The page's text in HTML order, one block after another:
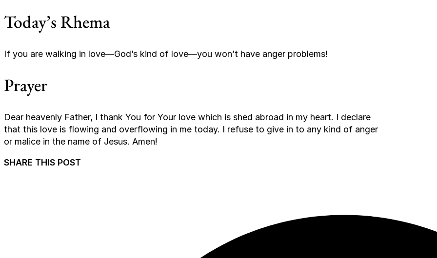
Today’s Rhema
If you are walking in love—God’s kind of love—you won’t have anger problems!
Prayer
Dear heavenly Father, I thank You for Your love which is shed abroad in my heart. I declare
that this love is flowing and overflowing in me today. I refuse to give in to any kind of anger
or malice in the name of Jesus. Amen!
SHARE THIS POST